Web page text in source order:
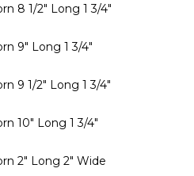
8 1/2" Long 1 3/4"
9" Long 1 3/4"
9 1/2" Long 1 3/4"
10" Long 1 3/4"
2" Long 2" Wide